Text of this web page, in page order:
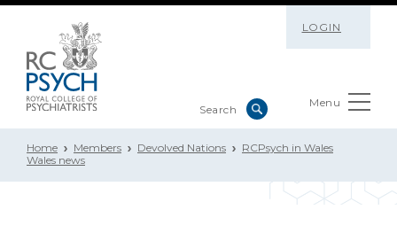
LOGIN
Menu
Home Members Devolved Nations
RCPsych in Wales
Wales news